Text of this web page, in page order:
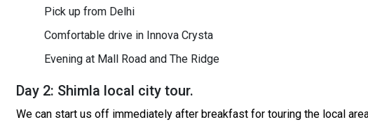
Pick up from Delhi
Comfortable drive in Innova Crysta
Evening at Mall Road and The Ridge
Day 2: Shimla local city tour.
We can start us off immediately after breakfast for touring the local